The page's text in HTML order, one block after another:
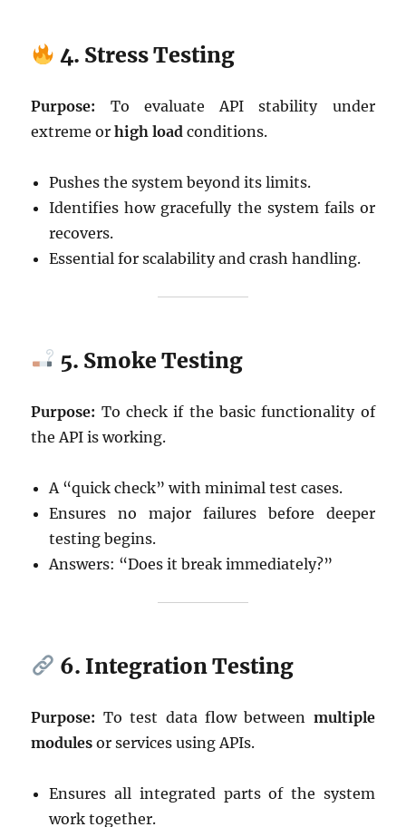
4. Stress Testing
Purpose: To evaluate API stability under
extreme orhigh load conditions.
Pushes the system beyond its limits.
Identifies how gracefully the system fails or
recovers.
Essential for scalability and crash handling.
5. Smoke Testing
Purpose: To check if the basic functionality of
the API is working.
A “quick check” with minimal test cases.
Ensures no major failures before deeper
testing begins.
Answers: “Does it break immediately?”
6. Integration Testing
Purpose: To test data flow between multiple
modules or services using APIs.
Ensures all integrated parts of the system
work together.